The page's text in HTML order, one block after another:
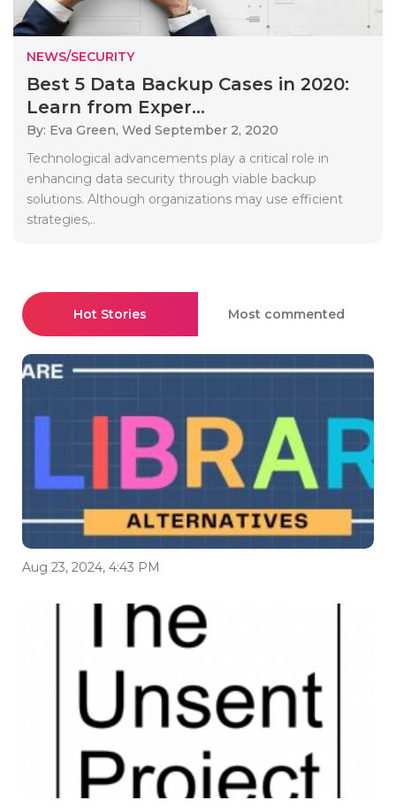
NEWS/SECURITY
Best 5 Data Backup Cases in 2020:
Learn from Exper...
By: Eva Green, Wed September 2, 2020
Technological advancements play a critical role in
enhancing data security through viable backup
solutions. Although organizations may use efficient
strategies,..
Hot Stories Most commented
Aug 23, 2024, 4:43 PM